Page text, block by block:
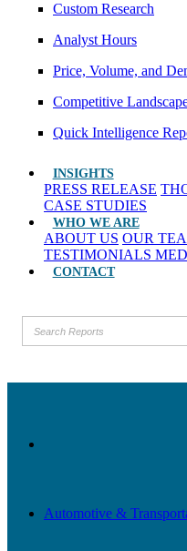
Custom Research
Analyst Hours
Price, Volume, and
Competitive
Quick Intelligence
INSIGHTS
PRESS RELEASE
CASE STUDIES
WHO WE ARE
ABOUT US OUR
TESTIMONIALS
CONTACT
Automotive &